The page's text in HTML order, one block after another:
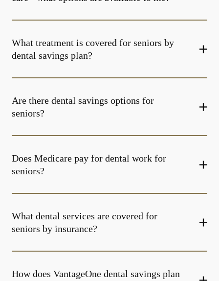
What treatment is covered for seniors by
dental savings plan?
Are there dental savings options for
seniors?
Does Medicare pay for dental work for
seniors?
What dental services are covered for
seniors by insurance?
How does VantageOne dental savings plan